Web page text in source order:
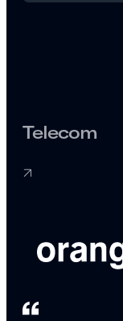
Telecom